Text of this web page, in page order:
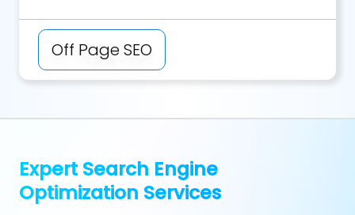
Off Page SEO
Expert Search Engine
Optimization Services